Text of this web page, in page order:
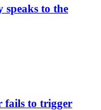
to the
fails to trigger